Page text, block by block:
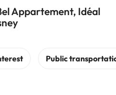
Appartement, Idéal